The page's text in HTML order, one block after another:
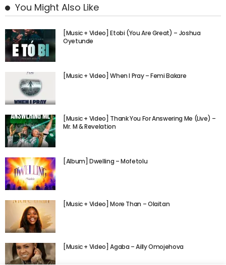
You Might Also Like
[Music + Video] Etobi (You Are Great) – Joshua
Oyetunde
[Music + Video] When I Pray – Femi Bakare
[Music + Video] Thank You For Answering Me (Live) –
Mr. M & Revelation
[Album] Dwelling – Mofetolu
[Music + Video] More Than – Olaitan
[Music + Video] Agaba – Ailly Omojehova